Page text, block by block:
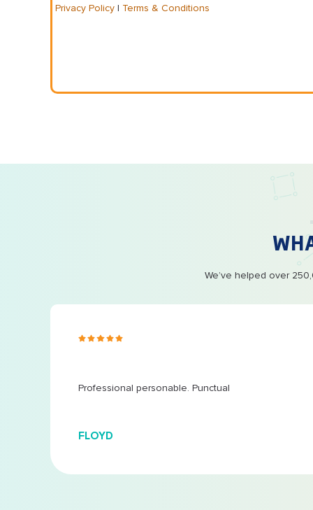
Privacy Policy | Terms & Conditions
We’ve helped over
Professional personable. Punctual
FLOYD